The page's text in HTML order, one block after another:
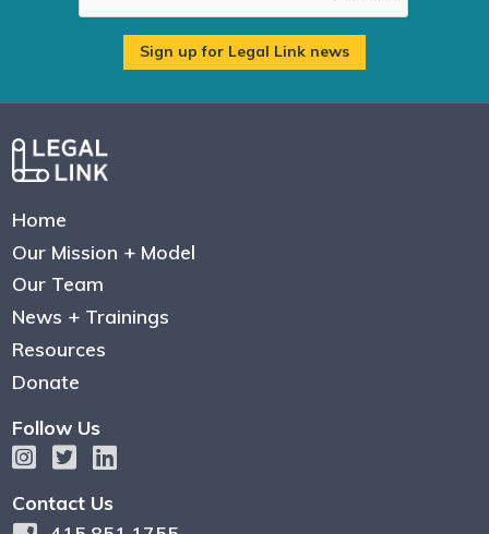
Home
Our Mission + Model
Our Team
News + Trainings
Resources
Donate
Follow Us
Contact Us